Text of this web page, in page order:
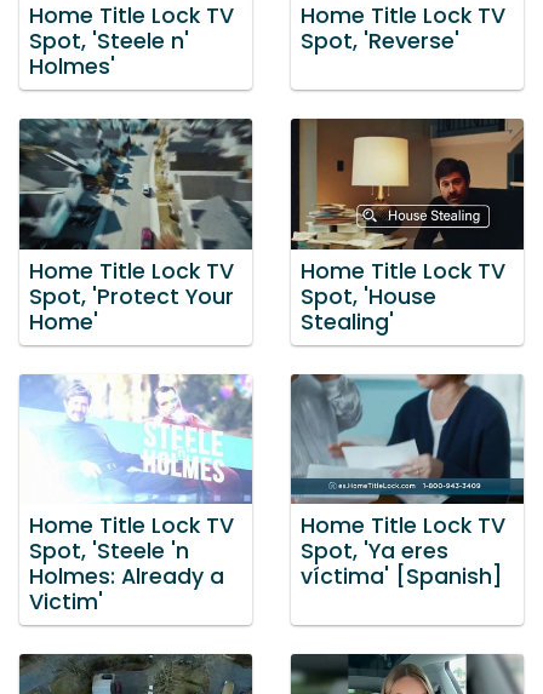
Home Title Lock TV
Spot, 'Steele n'
Holmes'
Home Title Lock TV
Spot, 'Reverse'
Home Title Lock TV
Spot, 'Protect Your
Home'
Home Title Lock TV
Spot, 'House
Stealing'
Home Title Lock TV
Spot, 'Steele 'n
Holmes: Already a
Victim'
Home Title Lock TV
Spot, 'Ya eres
víctima' [Spanish]